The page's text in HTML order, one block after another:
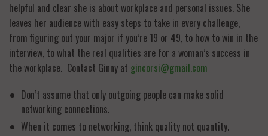
helpful and clear she is about workplace and personal issues. She
leaves her audience with easy steps to take in every challenge,
from figuring out your major if you’re 19 or 49, to how to win in the
interview, to what the real qualities are for a woman’s success in
the workplace. Contact Ginny at gincorsi@gmail.com
Don’t assume that only outgoing people can make solid
networking connections.
When it comes to networking, think quality not quantity.